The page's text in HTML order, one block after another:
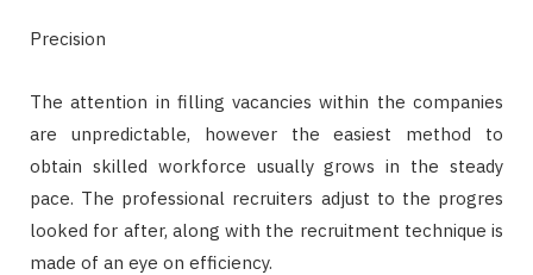
Precision
The attention in filling vacancies within the companies
are unpredictable, however the easiest method to
obtain skilled workforce usually grows in the steady
pace. The professional recruiters adjust to the progres
looked for after, along with the recruitment technique is
made of an eye on efficiency.